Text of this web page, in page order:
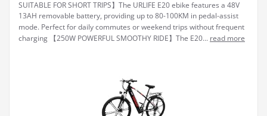
SUITABLE FOR SHORT TRIPS】The URLIFE E20 ebike features a 48V
13AH removable battery, providing up to 80-100KM in pedal-assist
mode. Perfect for daily commutes or weekend trips without frequent
charging 【250W POWERFUL SMOOTHY RIDE】The E20... read more